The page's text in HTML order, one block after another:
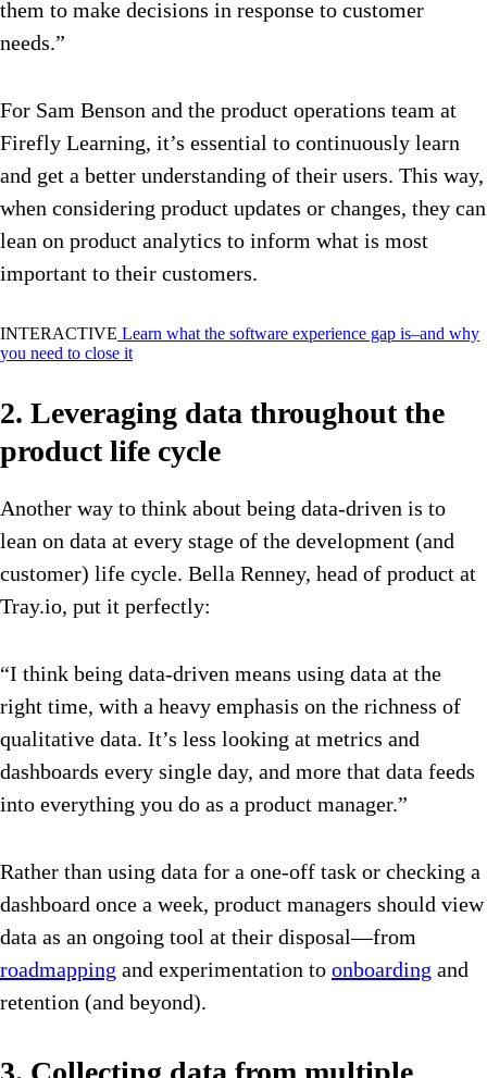
them to make decisions in response to customer
needs.”
For Sam Benson and the product operations team at
Firefly Learning, it’s essential to continuously learn
and get a better understanding of their users. This way,
when considering product updates or changes, they can
lean on product analytics to inform what is most
important to their customers.
INTERACTIVE Learn what the software experience gap is–and why
you need to close it
2. Leveraging data throughout the
product life cycle
Another way to think about being data-driven is to
lean on data at every stage of the development (and
customer) life cycle. Bella Renney, head of product at
Tray.io, put it perfectly:
“I think being data-driven means using data at the
right time, with a heavy emphasis on the richness of
qualitative data. It’s less looking at metrics and
dashboards every single day, and more that data feeds
into everything you do as a product manager.”
Rather than using data for a one-off task or checking a
dashboard once a week, product managers should view
data as an ongoing tool at their disposal—from
roadmapping and experimentation to onboarding and
retention (and beyond).